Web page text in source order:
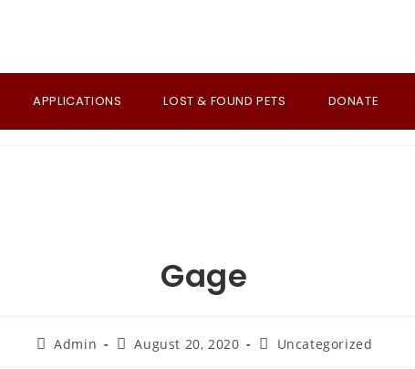
APPLICATIONS LOST & FOUND PETS DONATE
Gage
PostAdmin
PostAugust 20, 2020
PostUncategorized